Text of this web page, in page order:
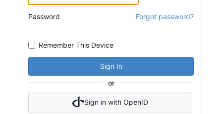
Password Forgot password?
Remember This Device
Sign In
or
Sign in with OpenID